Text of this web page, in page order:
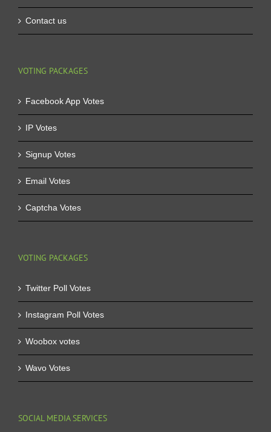
Contact us
VOTING PACKAGES
Facebook App Votes
IP Votes
Signup Votes
Email Votes
Captcha Votes
VOTING PACKAGES
Twitter Poll Votes
Instagram Poll Votes
Woobox votes
Wavo Votes
SOCIAL MEDIA SERVICES